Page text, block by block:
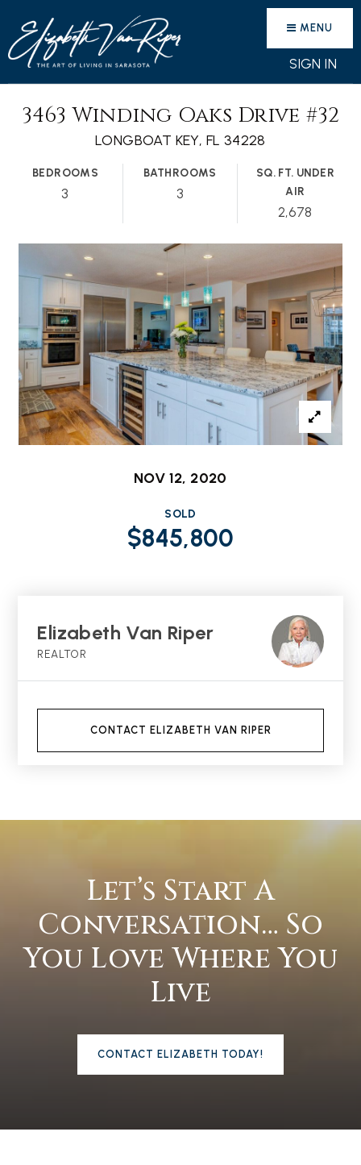
SIGN IN
MENU
3463 Winding Oaks Drive #32
LONGBOAT KEY, FL 34228
BEDROOMS
3
BATHROOMS
3
SQ. FT. UNDER
AIR
2,678
NOV 12, 2020
SOLD
$845,800
Elizabeth Van Riper
REALTOR
CONTACT ELIZABETH VAN RIPER
Let’s Start A
Conversation… So
You Love Where You
Live
CONTACT ELIZABETH TODAY!